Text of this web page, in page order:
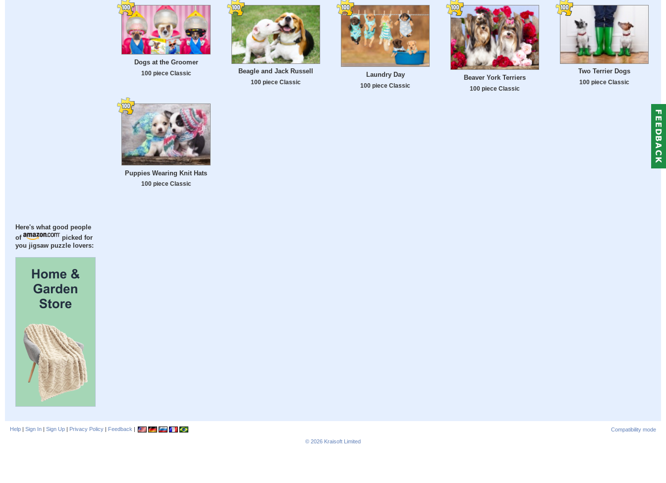
Here's what good people
of
picked for
you jigsaw puzzle lovers:
Dogs at the Groomer
100 piece Classic Beagle and Jack Russell
100 piece Classic
Laundry Day
100 piece Classic
Beaver York Terriers
100 piece Classic
Two Terrier Dogs
100 piece Classic
Puppies Wearing Knit Hats
100 piece Classic
Help | Sign In | Sign Up | Privacy Policy | Feedback |
Compatibility mode
© 2026 Kraisoft Limited